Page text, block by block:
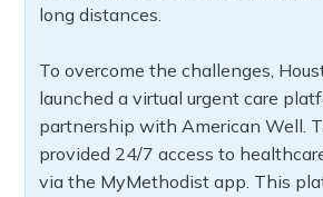
long distances.
To overcome the challenges,
launched a virtual urgent care
partnership with American Well.
provided 24/7 access to
via the MyMethodist app. This